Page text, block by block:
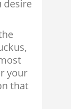
desire
your
that